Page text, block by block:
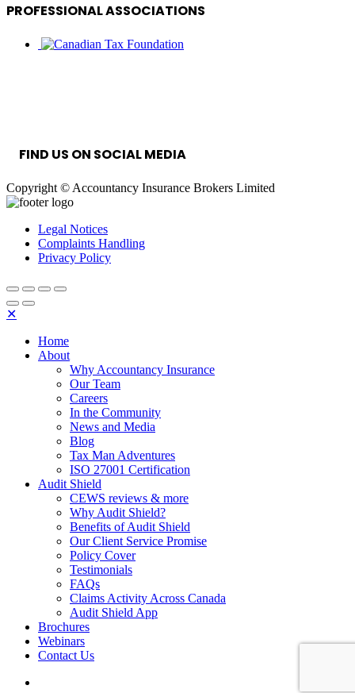
PROFESSIONAL ASSOCIATIONS
FIND US ON SOCIAL MEDIA
Copyright © Accountancy Insurance Brokers Limited
Legal Notices
Complaints Handling
Privacy Policy
✕
Home
About
Why Accountancy Insurance
Our Team
Careers
In the Community
News and Media
Blog
Tax Man Adventures
ISO 27001 Certification
Audit Shield
CEWS reviews & more
Why Audit Shield?
Benefits of Audit Shield
Our Client Service Promise
Policy Cover
Testimonials
FAQs
Claims Activity Across Canada
Audit Shield App
Brochures
Webinars
Contact Us